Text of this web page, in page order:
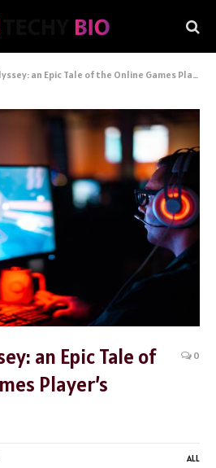
an Epic Tale of the Online Games Player’s Journey
an Epic Tale of
Player’s
0
ALL